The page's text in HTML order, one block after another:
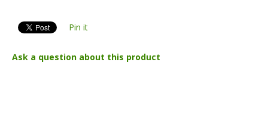
Pin it
Ask a question about this product